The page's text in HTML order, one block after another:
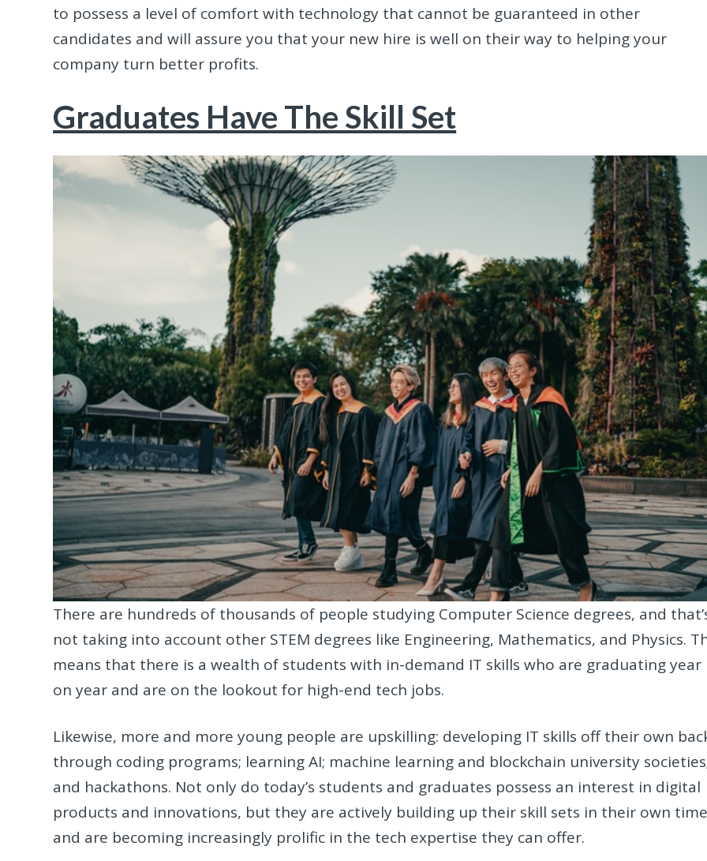
to possess a level of comfort with technology that cannot be guaranteed in other
candidates and will assure you that your new hire is well on their way to helping your
company turn better profits.
Graduates Have The Skill Set
There are hundreds of thousands of people studying Computer Science degrees, and
not taking into account other STEM degrees like Engineering, Mathematics, and Physics.
means that there is a wealth of students with in-demand IT skills who are graduating year
on year and are on the lookout for high-end tech jobs.
Likewise, more and more young people are upskilling: developing IT skills off their own
through coding programs; learning AI; machine learning and blockchain university
and hackathons. Not only do today’s students and graduates possess an interest in digital
products and innovations, but they are actively building up their skill sets in their own
and are becoming increasingly prolific in the tech expertise they can offer.